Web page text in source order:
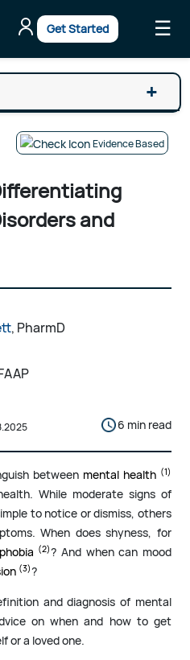
Get Started ☰
Evidence Based
and
, PharmD
6 min read
between mental health (1)
While moderate signs of
to notice or dismiss, others
When does shyness, for
(2)? And when can mood
(3)?
and diagnosis of mental
on when and how to get
or a loved one.
+